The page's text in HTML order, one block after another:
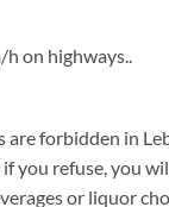
on highways..
forbidden in
refuse, you
or liquor